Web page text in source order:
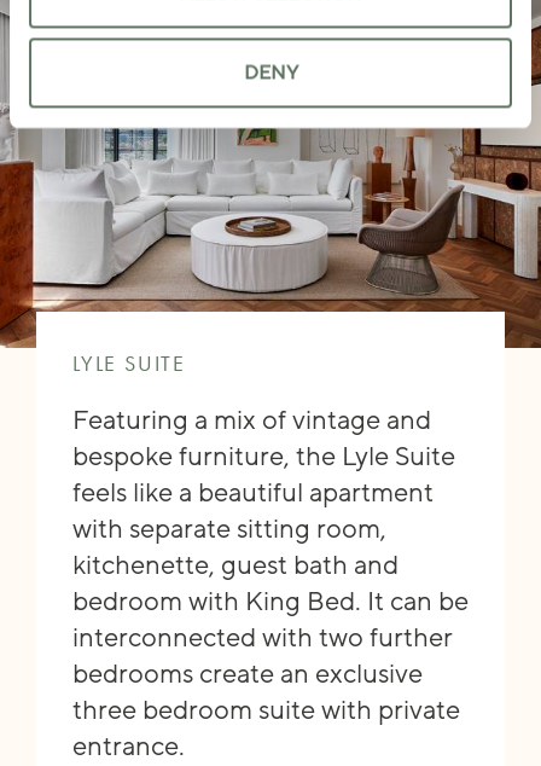
DENY
LYLE SUITE
Featuring a mix of vintage and
bespoke furniture, the Lyle Suite
feels like a beautiful apartment
with separate sitting room,
kitchenette, guest bath and
bedroom with King Bed. It can be
interconnected with two further
bedrooms create an exclusive
three bedroom suite with private
entrance.